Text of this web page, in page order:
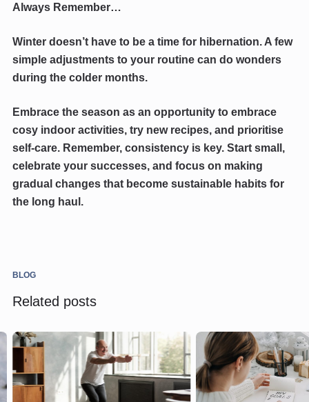
Always Remember…
Winter doesn’t have to be a time for hibernation. A few
simple adjustments to your routine can do wonders
during the colder months.
Embrace the season as an opportunity to embrace
cosy indoor activities, try new recipes, and prioritise
self-care. Remember, consistency is key. Start small,
celebrate your successes, and focus on making
gradual changes that become sustainable habits for
the long haul.
BLOG
Related posts